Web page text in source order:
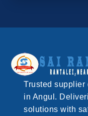
Trusted
in Angul.
solutions with